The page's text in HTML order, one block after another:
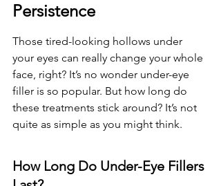
Persistence
Those tired-looking hollows under
your eyes can really change your whole
face, right? It’s no wonder under-eye
filler is so popular. But how long do
these treatments stick around? It’s not
quite as simple as you might think.
How Long Do Under-Eye Fillers